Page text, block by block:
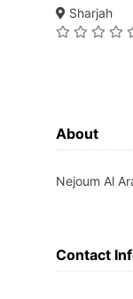
Sharjah
About
Nejoum Al
Contact